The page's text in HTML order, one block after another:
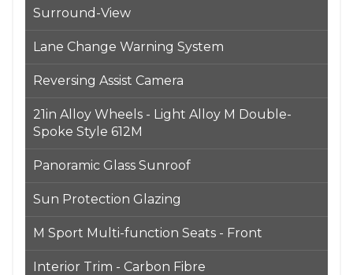
Surround-View
Lane Change Warning System
Reversing Assist Camera
21in Alloy Wheels - Light Alloy M Double-
Spoke Style 612M
Panoramic Glass Sunroof
Sun Protection Glazing
M Sport Multi-function Seats - Front
Interior Trim - Carbon Fibre